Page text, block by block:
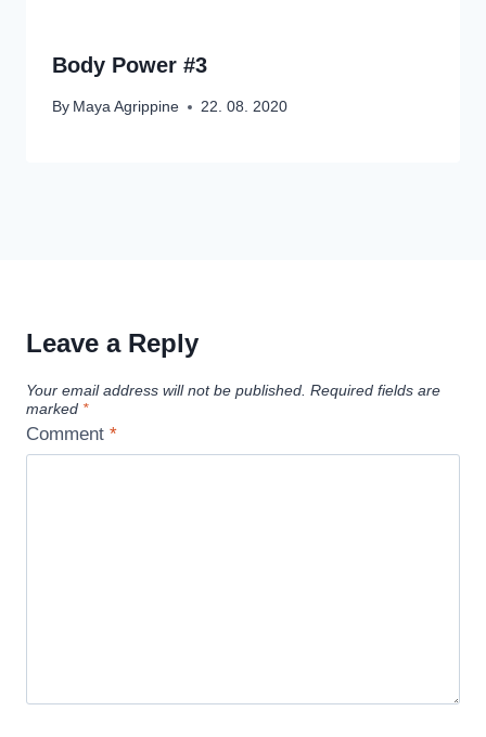
Body Power #3
By Maya Agrippine 22. 08. 2020
Leave a Reply
Your email address will not be published. Required fields are
marked *
Comment *